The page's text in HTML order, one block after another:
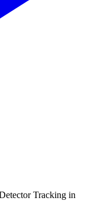
Tracking in